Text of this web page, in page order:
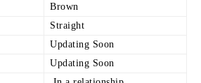
Brown
Straight
Updating Soon
Updating Soon